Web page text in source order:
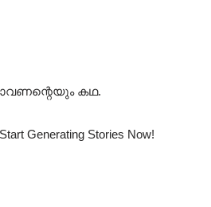
കഥ.
Generating Stories Now!